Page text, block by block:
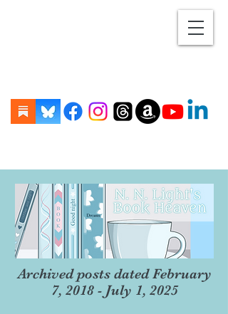
Archived posts dated February
7, 2018 - July 1, 2025